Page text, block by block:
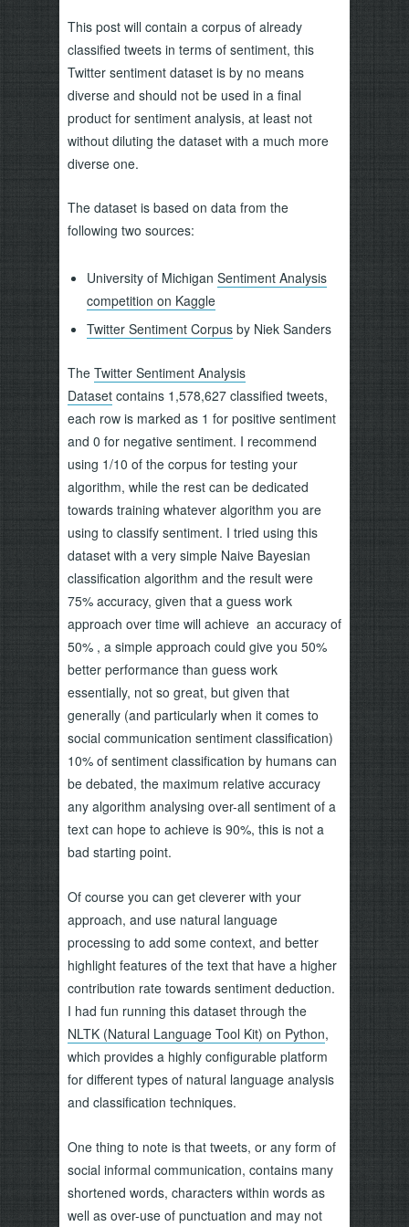
This post will contain a corpus of already
classified tweets in terms of sentiment, this
Twitter sentiment dataset is by no means
diverse and should not be used in a final
product for sentiment analysis, at least not
without diluting the dataset with a much more
diverse one.
The dataset is based on data from the
following two sources:
University of Michigan Sentiment Analysis
competition on Kaggle
Twitter Sentiment Corpus by Niek Sanders
The Twitter Sentiment Analysis
Dataset contains 1,578,627 classified tweets,
each row is marked as 1 for positive sentiment
and 0 for negative sentiment. I recommend
using 1/10 of the corpus for testing your
algorithm, while the rest can be dedicated
towards training whatever algorithm you are
using to classify sentiment. I tried using this
dataset with a very simple Naive Bayesian
classification algorithm and the result were
75% accuracy, given that a guess work
approach over time will achieve an accuracy of
50% , a simple approach could give you 50%
better performance than guess work
essentially, not so great, but given that
generally (and particularly when it comes to
social communication sentiment classification)
10% of sentiment classification by humans can
be debated, the maximum relative accuracy
any algorithm analysing over-all sentiment of a
text can hope to achieve is 90%, this is not a
bad starting point.
Of course you can get cleverer with your
approach, and use natural language
processing to add some context, and better
highlight features of the text that have a higher
contribution rate towards sentiment deduction.
I had fun running this dataset through the
NLTK (Natural Language Tool Kit) on Python,
which provides a highly configurable platform
for different types of natural language analysis
and classification techniques.
One thing to note is that tweets, or any form of
social informal communication, contains many
shortened words, characters within words as
well as over-use of punctuation and may not